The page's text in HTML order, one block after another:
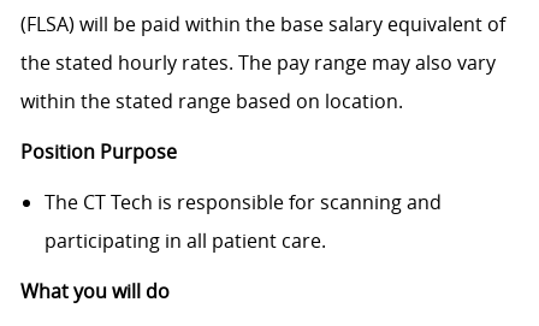
(FLSA) will be paid within the base salary equivalent of
the stated hourly rates. The pay range may also vary
within the stated range based on location.
Position Purpose
The CT Tech is responsible for scanning and
participating in all patient care.
What you will do